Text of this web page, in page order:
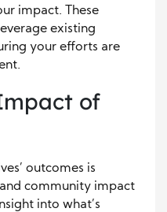
impact. These
existing
your efforts are
of
outcomes is
community impact
into what’s